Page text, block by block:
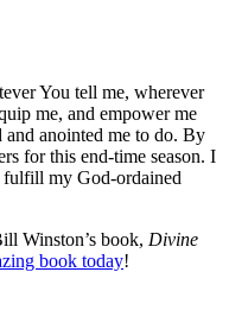
You tell me, wherever
me, and empower me
anointed me to do. By
for this end-time season. I
fulfill my God-ordained
Winston’s book, Divine
book today!